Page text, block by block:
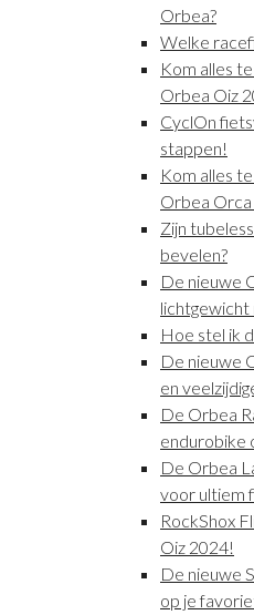
Orbea?
Welke
Kom alles
Orbea Oiz
CyclOn
stappen!
Kom alles
Orbea
Zijn
bevelen?
De nieuwe
Hoe stel ik
De nieuwe
en
De Orbea
endurobike
De Orbea
voor ultiem
RockShox
Oiz 2024!
De nieuwe
op je